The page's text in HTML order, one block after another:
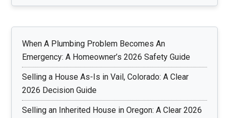
When A Plumbing Problem Becomes An
Emergency: A Homeowner’s 2026 Safety Guide
Selling a House As-Is in Vail, Colorado: A Clear
2026 Decision Guide
Selling an Inherited House in Oregon: A Clear 2026